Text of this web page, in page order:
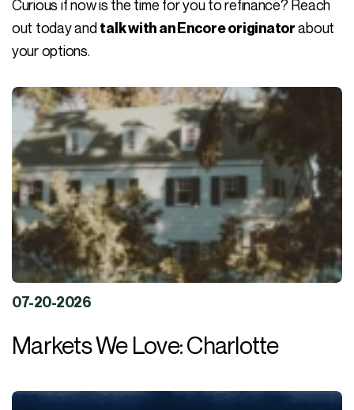
Curious if now is the time for you to refinance? Reach
out today andtalk with an Encore originatorabout
your options.
07-20-2026
Markets We Love: Charlotte